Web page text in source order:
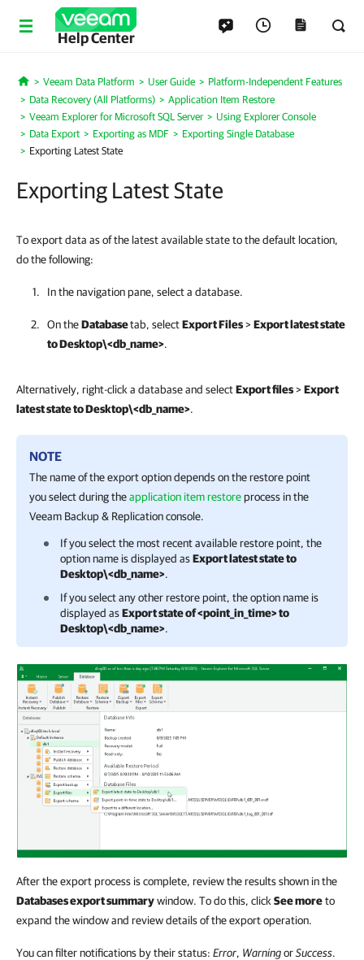
Help Center
Home
Veeam Data Platform User Guide
Platform-Independent Features
Data Recovery (All Platforms)
Application Item Restore
Veeam Explorer for Microsoft SQL Server
Using Explorer Console
Data Export
Exporting as MDF
Exporting Single Database
Exporting Latest State
Exporting Latest State
To export data as of the latest available state to the default location,
do the following:
In the navigation pane, select a database.
On theDatabasetab, selectExport Files>Export latest state
to Desktop\<db_name>.
Alternatively, right-click a database and selectExport files>Export
latest state to Desktop\<db_name>.
NOTE
The name of the export option depends on the restore point
you select during theapplication item restoreprocess in the
Veeam Backup & Replicationconsole.
If you select the most recent available restore point, the
option name is displayed asExport latest state to
Desktop\<db_name>.
If you select any other restore point, the option name is
displayed asExport state of <point_in_time> to
Desktop\<db_name>.
After the export process is complete, review the results shown in the
Databases export summarywindow. To do this, click See moreto
expand the window and review details of the export operation.
You can filter notifications by their status: Error, WarningorSuccess.